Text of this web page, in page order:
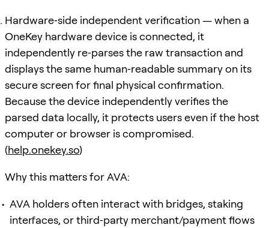
Hardware‑side independent verification — when a
OneKey hardware device is connected, it
independently re‑parses the raw transaction and
displays the same human‑readable summary on its
secure screen for final physical confirmation.
Because the device independently verifies the
parsed data locally, it protects users even if the host
computer or browser is compromised.
(help.onekey.so)
Why this matters for AVA:
AVA holders often interact with bridges, staking
interfaces, or third‑party merchant/payment flows